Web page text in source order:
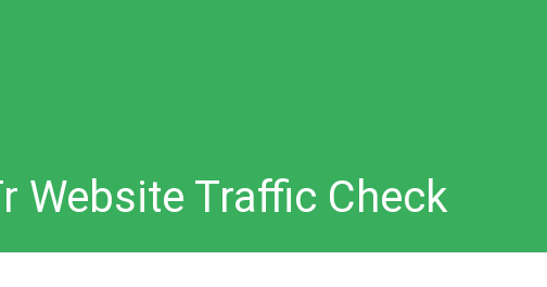
Traffic Check